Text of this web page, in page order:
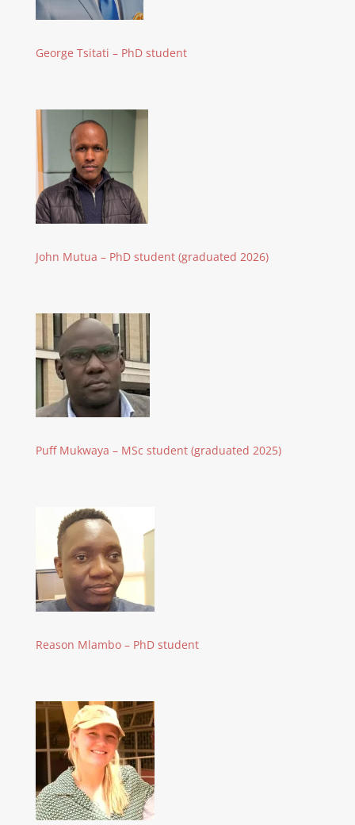
George Tsitati – PhD student
John Mutua – PhD student (graduated 2026)
Puff Mukwaya – MSc student (graduated 2025)
Reason Mlambo – PhD student